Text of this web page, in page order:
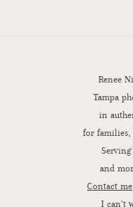
Renee
Tampa
in
for families,
Serving
and
Contact me
I can’t